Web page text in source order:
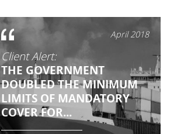
April 2018
Client Alert:
THE GOVERNMENT
DOUBLED THE MINIMUM
LIMITS OF MANDATORY
COVER FOR...